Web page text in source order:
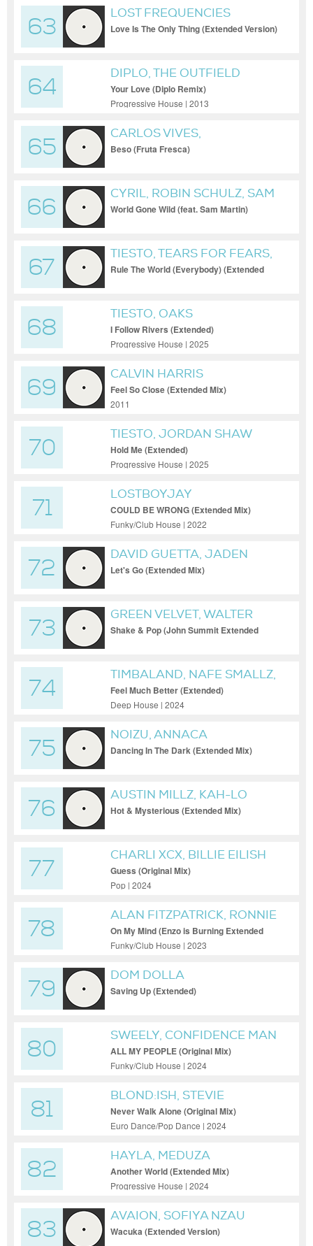
63
LOST FREQUENCIES
Love Is The Only Thing (Extended Version)
64
DIPLO, THE OUTFIELD
Your Love (Diplo Remix)
Progressive House | 2013
65
CARLOS VIVES,
MICHAELBM, WAKYIN
Beso (Fruta Fresca)
66
CYRIL, ROBIN SCHULZ, SAM
MARTIN
World Gone Wild (feat. Sam Martin)
67
TIESTO, TEARS FOR FEARS,
NIIKO X SWAE, GUDFELLA
Rule The World (Everybody) (Extended
68
TIESTO, OAKS
I Follow Rivers (Extended)
Progressive House | 2025
69
CALVIN HARRIS
Feel So Close (Extended Mix)
2011
70
TIESTO, JORDAN SHAW
Hold Me (Extended)
Progressive House | 2025
71
LOSTBOYJAY
COULD BE WRONG (Extended Mix)
Funky/Club House | 2022
72
DAVID GUETTA, JADEN
BOJSEN, SAMI BRIELLE
Let's Go (Extended Mix)
73
GREEN VELVET, WALTER
PHILLIPS
Shake & Pop (John Summit Extended
74
TIMBALAND, NAFE SMALLZ,
MAX DEAN
Feel Much Better (Extended)
Deep House | 2024
75
NOIZU, ANNACA
Dancing In The Dark (Extended Mix)
76
AUSTIN MILLZ, KAH-LO
Hot & Mysterious (Extended Mix)
77
CHARLI XCX, BILLIE EILISH
Guess (Original Mix)
Pop | 2024
78
ALAN FITZPATRICK, RONNIE
SPITERI
On My Mind (Enzo is Burning Extended
Mix)
Funky/Club House | 2023
79
DOM DOLLA
Saving Up (Extended)
80
SWEELY, CONFIDENCE MAN
ALL MY PEOPLE (Original Mix)
Funky/Club House | 2024
81
BLOND:ISH, STEVIE
APPLETON
Never Walk Alone (Original Mix)
Euro Dance/Pop Dance | 2024
82
HAYLA, MEDUZA
Another World (Extended Mix)
Progressive House | 2024
83
AVAION, SOFIYA NZAU
Wacuka (Extended Version)